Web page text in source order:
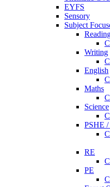
EYFS
Sensory
Subject
Writing
English
Maths
Science
PSHE
RE
PE